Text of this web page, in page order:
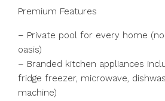
Premium Features
– Private pool for every home
oasis)
– Branded kitchen appliances
fridge freezer, microwave,
machine)